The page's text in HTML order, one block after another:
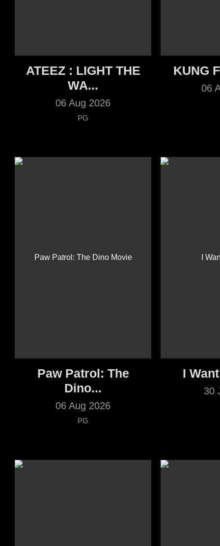
ATEEZ : LIGHT THE
WA...
06 Aug 2026
PG
KUNG
06
Paw Patrol: The
Dino...
06 Aug 2026
PG
I
30